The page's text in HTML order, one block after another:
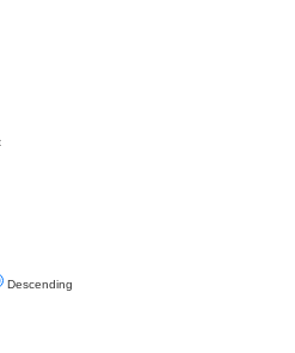
Descending